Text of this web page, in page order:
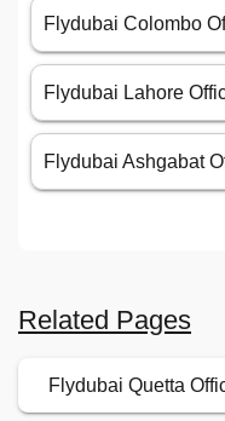
Flydubai Colombo
Flydubai Lahore
Flydubai Ashgabat
Related Pages
Flydubai Quetta